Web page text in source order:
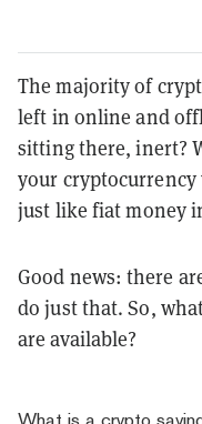
The majority of
left in online and
sitting there, inert?
your
just like fiat money
Good news: there
do just that. So,
are available?
What is a crypto